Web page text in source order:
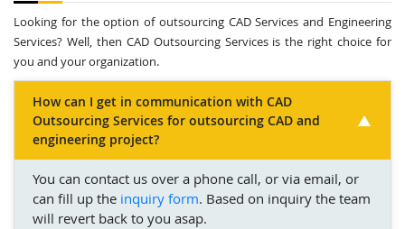
Looking for the option of outsourcing CAD Services and Engineering
Services? Well, then CAD Outsourcing Services is the right choice for
you and your organization.
How can I get in communication with CAD
Outsourcing Services for outsourcing CAD and
engineering project?
You can contact us over a phone call, or via email, or
can fill up the inquiry form. Based on inquiry the team
will revert back to you asap.